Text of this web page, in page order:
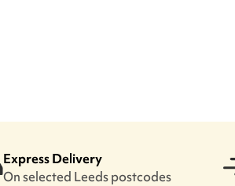
Express Delivery
On selected Leeds postcodes